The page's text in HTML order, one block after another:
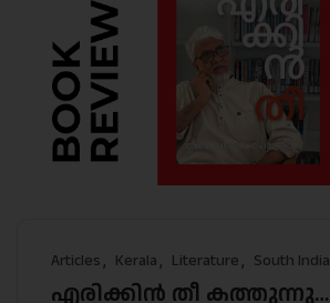
Articles Kerala Literature South India
എരിക്കിന്‍ തീ കത്തുന്നു…